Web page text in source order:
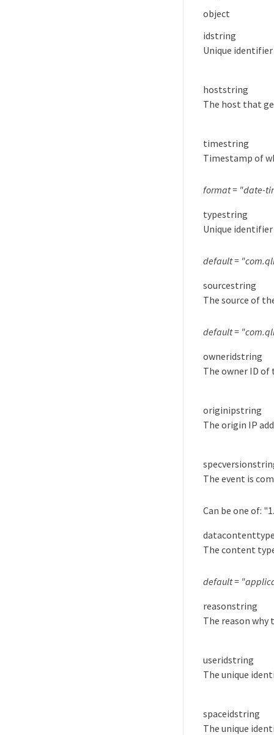
object
idstring
Unique
hoststring
The host that
timestring
Timestamp of
format = "date-
typestring
Unique
default =
sourcestring
The source of
default =
owneridstring
The owner ID of
originipstring
The origin IP
specversion
The event is
Can be one of:
The content
default =
reasonstring
The reason why
useridstring
The unique
spaceidstring
The unique